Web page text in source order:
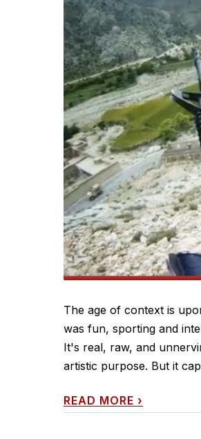
The age of context is
was fun, sporting and
It's real, raw, and
artistic purpose. But it
READ MORE ›